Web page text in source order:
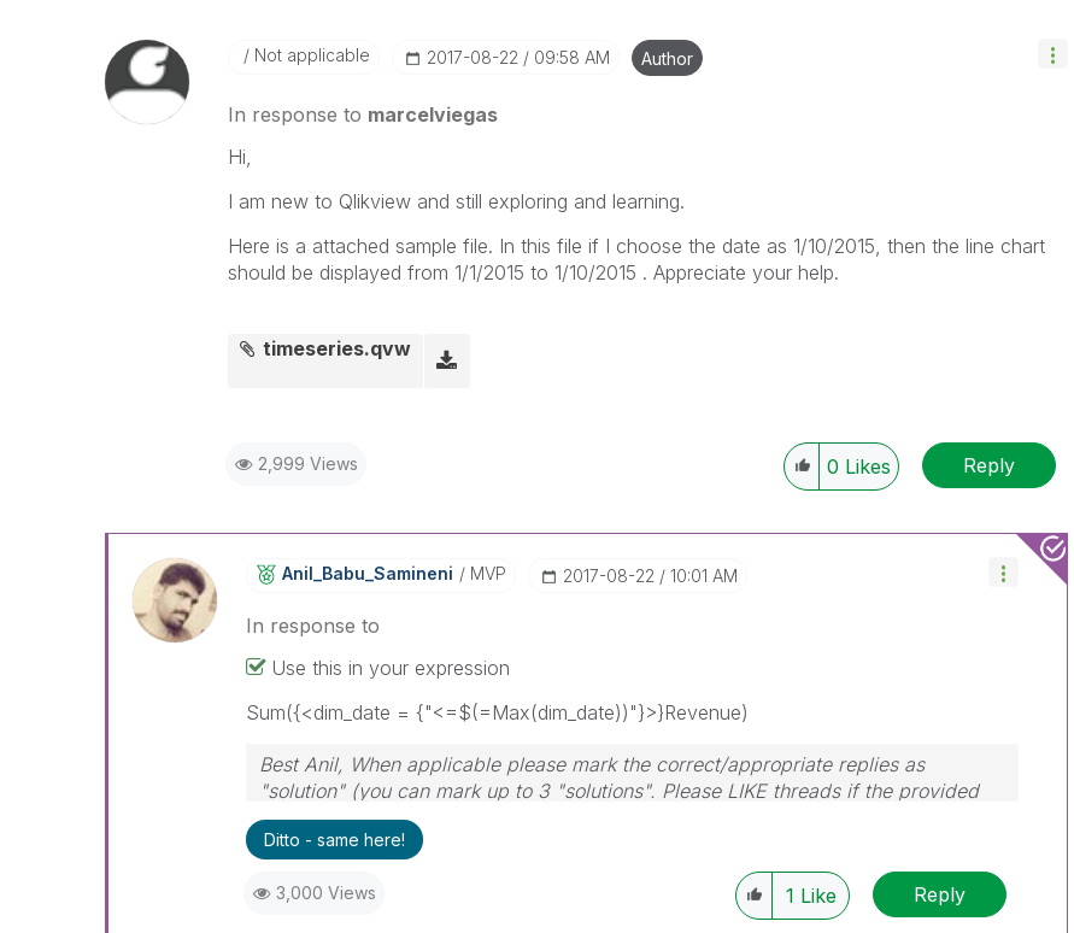
Not applicable ‎2017-08-22 09:58 AM Author
In response to marcelviegas
Hi,
I am new to Qlikview and still exploring and learning.
Here is a attached sample file. In this file if I choose the date as 1/10/2015, then the line chart
should be displayed from 1/1/2015 to 1/10/2015 . Appreciate your help.
timeseries.qvw
2,999 Views 0 Likes Reply
Anil_Babu_SaminEni MVP ‎2017-08-22 10:01 AM
In response to
Use this in your expression
Sum({<dim_date = {"<=$(=Max(dim_date))"}>}Revenue)
Best Anil, When applicable please mark the correct/appropriate replies as
"solution" (you can mark up to 3 "solutions". Please LIKE threads if the provided
solution is helpful
Ditto - same here!
3,000 Views 1 Like Reply